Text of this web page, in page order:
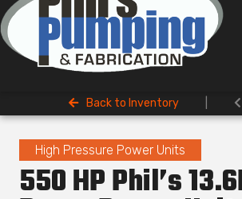
Back to Inventory
High Pressure Power Units
550 HP Phil’s